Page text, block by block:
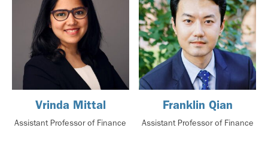
Vrinda Mittal
Assistant Professor of Finance
Franklin Qian
Assistant Professor of Finance